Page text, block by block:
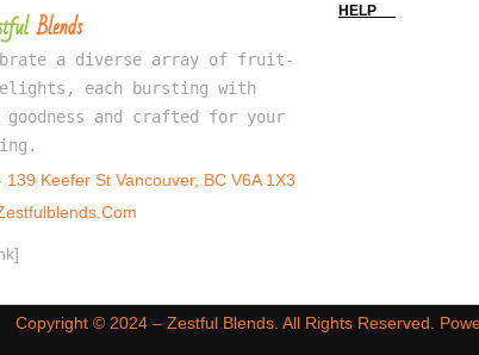
a diverse array of fruit-
each bursting with
and crafted for your
139 Keefer St Vancouver, BC V6A 1X3
HELP
Copyright ©️ 2024 – Zestful Blends. All Rights Reserved.